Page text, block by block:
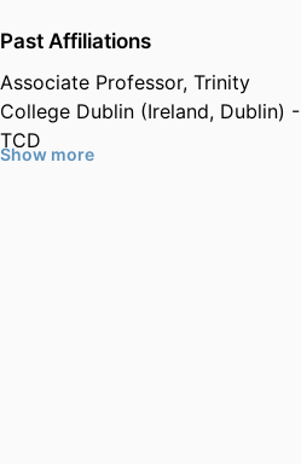
Past Affiliations
Associate Professor, Trinity
College Dublin (Ireland, Dublin) -
TCD
Show more